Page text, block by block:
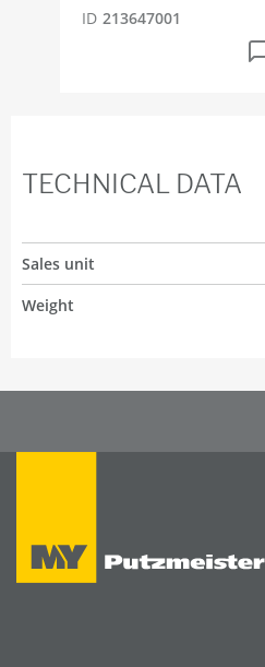
ID 213647001
TECHNICAL DATA
Sales unit
Weight